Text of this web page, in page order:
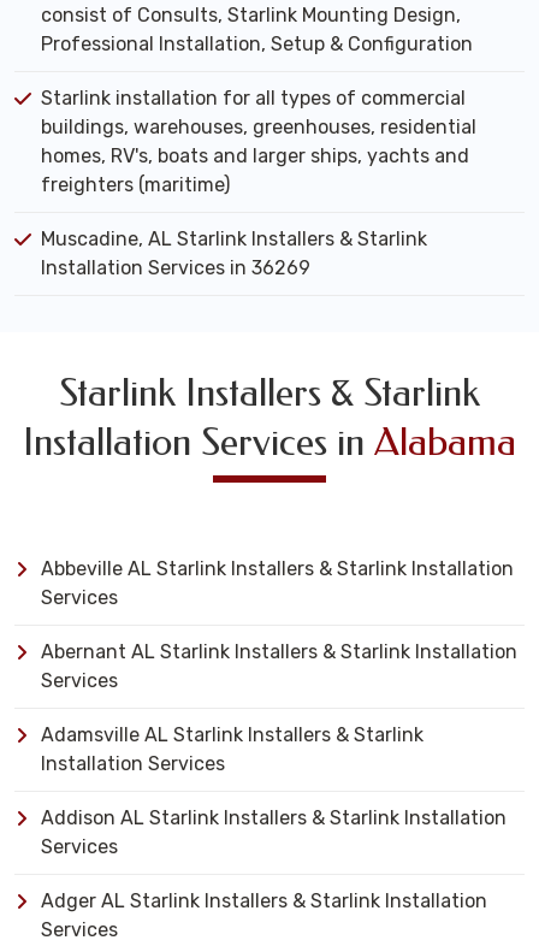
consist of Consults, Starlink Mounting Design,
Professional Installation, Setup & Configuration
Starlink installation for all types of commercial
buildings, warehouses, greenhouses, residential
homes, RV's, boats and larger ships, yachts and
freighters (maritime)
Muscadine, AL Starlink Installers & Starlink
Installation Services in 36269
Starlink Installers & Starlink
Installation Services in Alabama
Abbeville AL Starlink Installers & Starlink Installation
Services
Abernant AL Starlink Installers & Starlink Installation
Services
Adamsville AL Starlink Installers & Starlink
Installation Services
Addison AL Starlink Installers & Starlink Installation
Services
Adger AL Starlink Installers & Starlink Installation
Services